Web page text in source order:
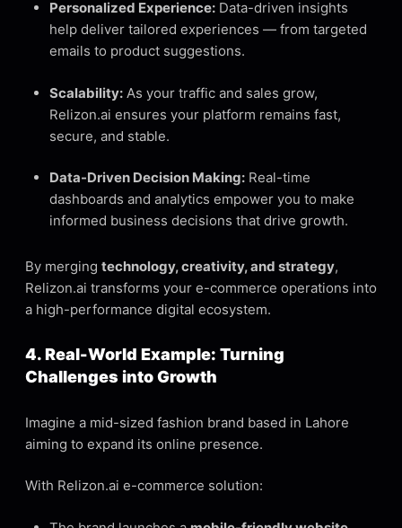
Personalized Experience: Data-driven insights
help deliver tailored experiences — from targeted
emails to product suggestions.
Scalability: As your traffic and sales grow,
Relizon.ai ensures your platform remains fast,
secure, and stable.
Data-Driven Decision Making: Real-time
dashboards and analytics empower you to make
informed business decisions that drive growth.
By merging technology, creativity, and strategy,
Relizon.ai transforms your e-commerce operations into
a high-performance digital ecosystem.
4. Real-World Example: Turning
Challenges into Growth
Imagine a mid-sized fashion brand based in Lahore
aiming to expand its online presence.
With Relizon.ai e-commerce solution: